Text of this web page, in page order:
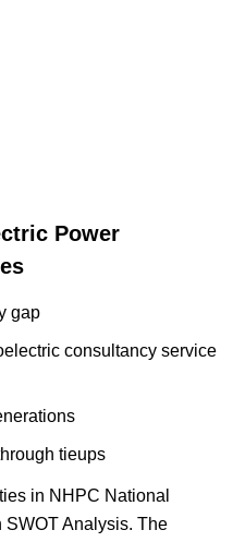
Power
gap
consultancy service
tieups
in NHPC National
SWOT Analysis. The